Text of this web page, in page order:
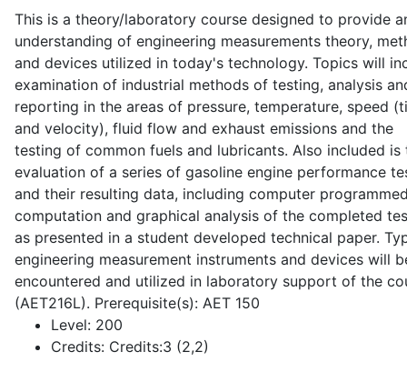
This is a theory/laboratory course designed to provide
understanding of engineering measurements theory,
and devices utilized in today's technology. Topics will
examination of industrial methods of testing, analysis
reporting in the areas of pressure, temperature, speed
and velocity), fluid flow and exhaust emissions and the
testing of common fuels and lubricants. Also included is
evaluation of a series of gasoline engine performance
and their resulting data, including computer
computation and graphical analysis of the completed
as presented in a student developed technical paper.
engineering measurement instruments and devices will
encountered and utilized in laboratory support of the
(AET216L). Prerequisite(s): AET 150
Level: 200
Credits: Credits:3 (2,2)